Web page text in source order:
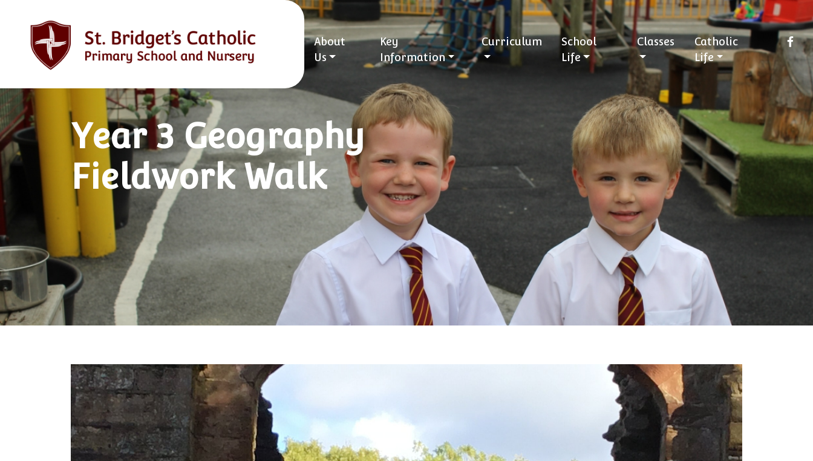
About
Us
Key
Information
Curriculum
School
Life
Classes
Catholic
Life
Year 3 Geography
Fieldwork Walk